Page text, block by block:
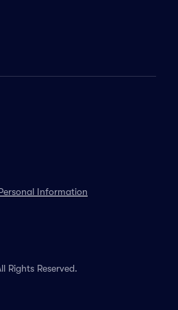
Information
Rights Reserved.